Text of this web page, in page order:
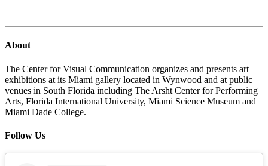
About
The Center for Visual Communication organizes and presents art
exhibitions at its Miami gallery located in Wynwood and at public
venues in South Florida including The Arsht Center for Performing
Arts, Florida International University, Miami Science Museum and
Miami Dade College.
Follow Us